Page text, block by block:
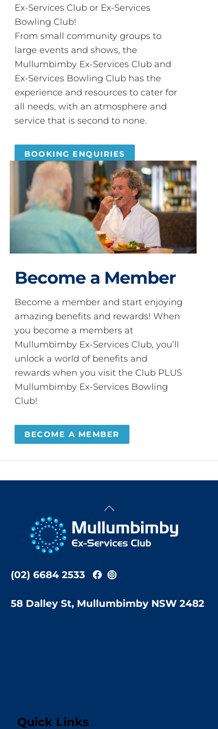
Ex-Services Club or Ex-Services
Bowling Club!
From small community groups to
large events and shows, the
Mullumbimby Ex-Services Club and
Ex-Services Bowling Club has the
experience and resources to cater for
all needs, with an atmosphere and
service that is second to none.
BOOKING ENQUIRIES
Become a Member
Become a member and start enjoying
amazing benefits and rewards! When
you become a members at
Mullumbimby Ex-Services Club, you’ll
unlock a world of benefits and
rewards when you visit the Club PLUS
Mullumbimby Ex-Services Bowling
Club!
BECOME A MEMBER
Back
Top
(02) 6684 2533
58 Dalley St, Mullumbimby NSW 2482
Quick Links